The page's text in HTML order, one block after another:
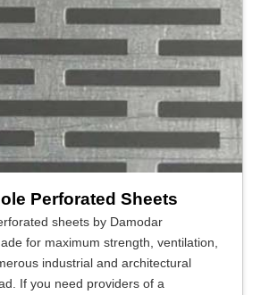
Perforated Sheets
sheets by Damodar
for maximum strength, ventilation,
industrial and architectural
If you need providers of a